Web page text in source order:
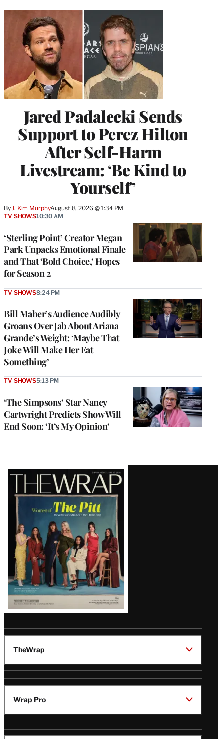
Jared Padalecki Sends
Support to Perez Hilton
After Self-Harm
Livestream: ‘Be Kind to
Yourself’
ByJ. Kim MurphyAugust 8, 2026 @ 1:34 PM
‘Sterling Point’ Creator Megan
Park Unpacks Emotional Finale
and That ‘Bold Choice,’ Hopes
for Season 2
TV SHOWS10:30 AM
Bill Maher’s Audience Audibly
Groans Over Jab About Ariana
Grande’s Weight: ‘Maybe That
Joke Will Make Her Eat
Something’
TV SHOWS8:24 PM
‘The Simpsons’ Star Nancy
Cartwright Predicts Show Will
End Soon: ‘It’s My Opinion’
TV SHOWS5:13 PM
Latest
Magazine
Issue
TheWrap
Wrap Pro